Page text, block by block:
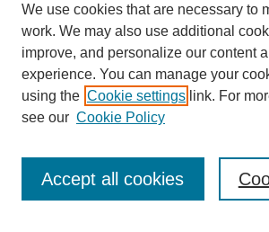
SEARCH
Enter search terms:
We use cookies that are necessary to
work. We may also use additional
improve, and personalize our content
experience. You can manage your
using the Cookie settings link. For
see our Cookie Policy
Accept all cookies